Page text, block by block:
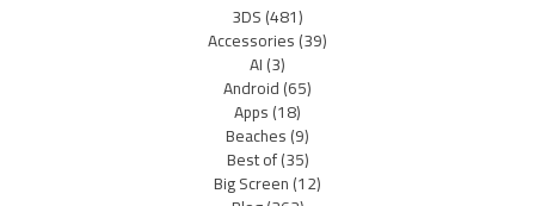
3DS(481)
Accessories(39)
AI(3)
Android(65)
Apps(18)
Beaches(9)
Best of(35)
Big Screen(12)